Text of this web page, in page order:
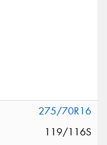
275/70R16
119/116S